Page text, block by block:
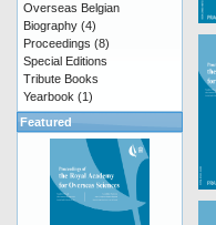
Overseas Belgian
Biography (4)
Proceedings (8)
Special Editions
Tribute Books
Yearbook (1)
Featured